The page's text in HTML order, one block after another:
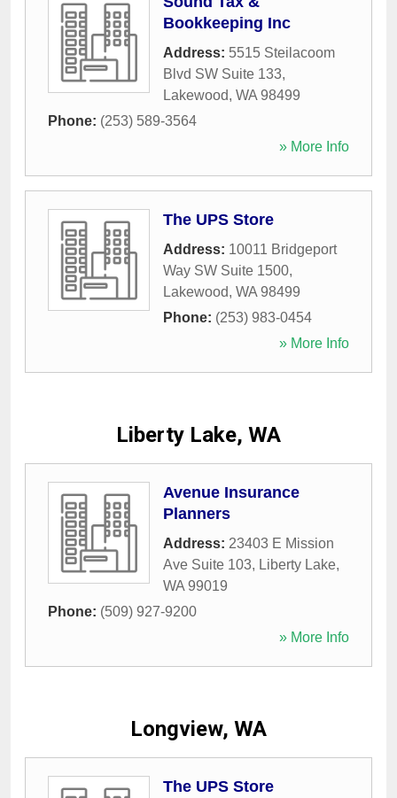
Bookkeeping Inc
Address: 5515 Steilacoom
Blvd SW Suite 133,
Lakewood, WA 98499
Phone: (253) 589-3564
» More Info
The UPS Store
Address: 10011 Bridgeport
Way SW Suite 1500,
Lakewood, WA 98499
Phone: (253) 983-0454
» More Info
Liberty Lake, WA
Avenue Insurance
Planners
Address: 23403 E Mission
Ave Suite 103, Liberty Lake,
WA 99019
Phone: (509) 927-9200
» More Info
Longview, WA
The UPS Store